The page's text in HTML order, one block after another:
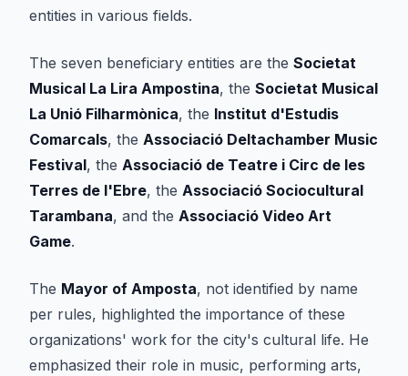
entities in various fields.
The seven beneficiary entities are the Societat
Musical La Lira Ampostina, the Societat Musical
La Unió Filharmònica, the Institut d'Estudis
Comarcals, the Associació Deltachamber Music
Festival, the Associació de Teatre i Circ de les
Terres de l'Ebre, the Associació Sociocultural
Tarambana, and the Associació Video Art
Game.
The Mayor of Amposta, not identified by name
per rules, highlighted the importance of these
organizations' work for the city's cultural life. He
emphasized their role in music, performing arts,